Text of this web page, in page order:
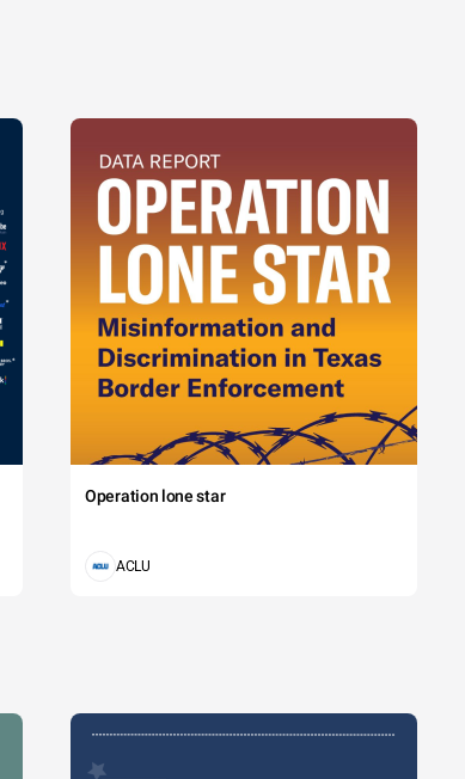
Operation lone star
ACLU